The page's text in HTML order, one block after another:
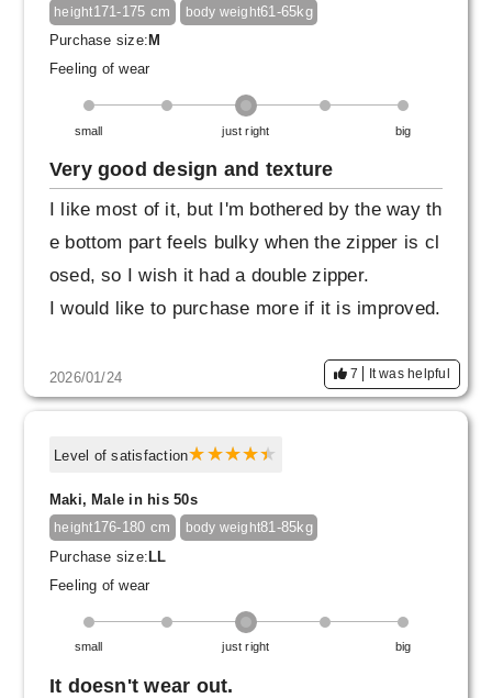
height171-175 cm body weight61-65kg
Purchase size: M
Feeling of wear
small just right big
Very good design and texture
I like most of it, but I'm bothered by the way th
e bottom part feels bulky when the zipper is cl
osed, so I wish it had a double zipper.
I would like to purchase more if it is improved.
2026/01/24 7 It was helpful
Level of satisfaction
Maki, Male in his 50s
height176-180 cm body weight81-85kg
Purchase size:LL
Feeling of wear
small just right big
It doesn't wear out.